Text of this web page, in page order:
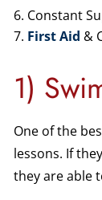
Constant
First Aid &
1)
One of the
lessons. If
they are able